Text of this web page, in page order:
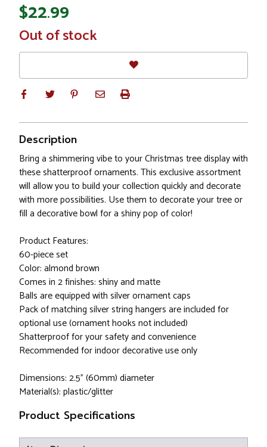
$22.99
In
Stock
Out of stock
Description
Bring a shimmering vibe to your Christmas tree display with
these shatterproof ornaments. This exclusive assortment
will allow you to build your collection quickly and decorate
with more possibilities. Use them to decorate your tree or
fill a decorative bowl for a shiny pop of color!
Product Features:
60-piece set
Color: almond brown
Comes in 2 finishes: shiny and matte
Balls are equipped with silver ornament caps
Pack of matching silver string hangers are included for
optional use (ornament hooks not included)
Shatterproof for your safety and convenience
Recommended for indoor decorative use only
Dimensions: 2.5" (60mm) diameter
Material(s): plastic/glitter
Product Specifications